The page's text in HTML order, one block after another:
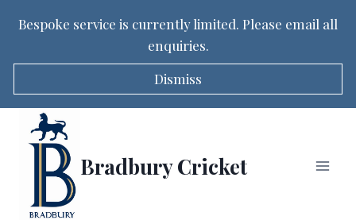
Bespoke service is currently limited. Please email all
enquiries.
Dismiss
Bradbury Cricket